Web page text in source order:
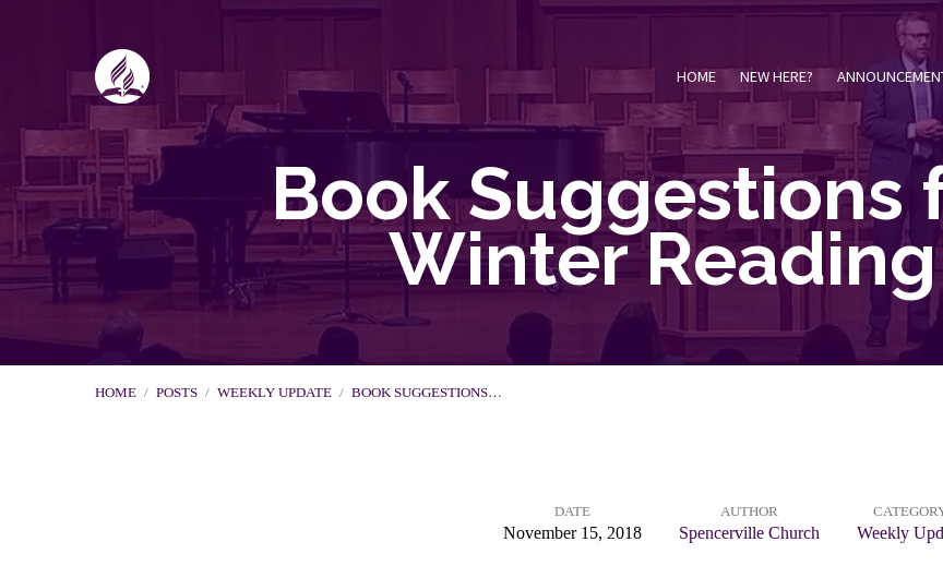
HOME NEW HERE?
Book Suggestions
Winter
HOME / POSTS / WEEKLY UPDATE / BOOK SUGGESTIONS…
DATE
November 15, 2018
AUTHOR
Spencerville Church Weekly